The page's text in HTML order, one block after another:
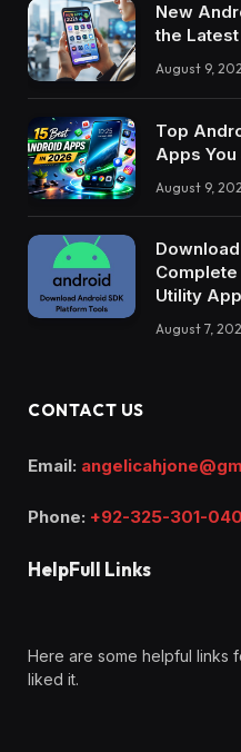
New
the
August 9,
Top
Apps
August 9,
Utility
August 7,
CONTACT US
Email:
Phone: +92-325-301-
HelpFull Links
Here are some helpful links
liked it.